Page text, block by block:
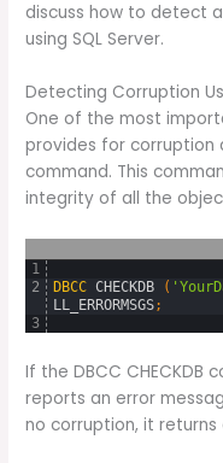
discuss how to detect
using SQL Server.
Detecting Corruption
One of the most
provides for corruption
command. This
integrity of all the
1
2
3
DBCC CHECKDB (
LL_ERRORMSGS;
If the DBCC CHECKDB
reports an error
no corruption, it returns